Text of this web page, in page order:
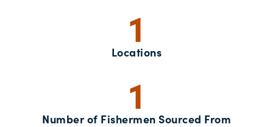
1
Locations
1
Number of Fishermen Sourced From